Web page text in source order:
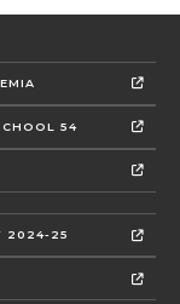
54
2024-25